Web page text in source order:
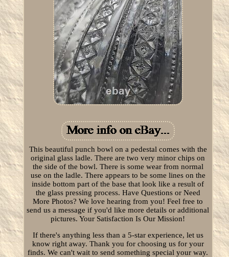
This beautiful punch bowl on a pedestal comes with the
original glass ladle. There are two very minor chips on
the side of the bowl. There is some wear from normal
use on the ladle. There appears to be some lines on the
inside bottom part of the base that look like a result of
the glass pressing process. Have Questions or Need
More Photos? We love hearing from you! Feel free to
send us a message if you'd like more details or additional
pictures. Your Satisfaction Is Our Mission!
If there's anything less than a 5-star experience, let us
know right away. Thank you for choosing us for your
finds. We can't wait to send something special your way.